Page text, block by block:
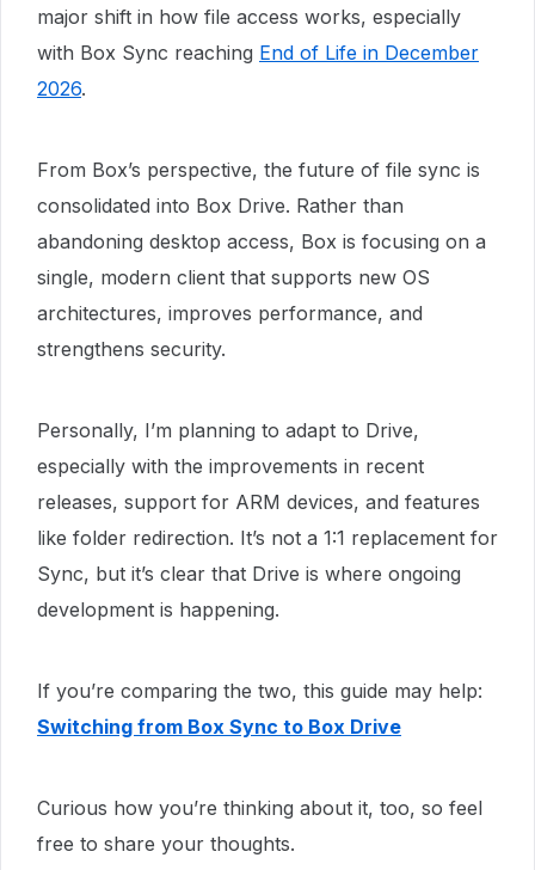
major shift in how file access works, especially
with Box Sync reaching End of Life in December
2026.
From Box’s perspective, the future of file sync is
consolidated into Box Drive. Rather than
abandoning desktop access, Box is focusing on a
single, modern client that supports new OS
architectures, improves performance, and
strengthens security.
Personally, I’m planning to adapt to Drive,
especially with the improvements in recent
releases, support for ARM devices, and features
like folder redirection. It’s not a 1:1 replacement for
Sync, but it’s clear that Drive is where ongoing
development is happening.
If you’re comparing the two, this guide may help:
Switching from Box Sync to Box Drive
Curious how you’re thinking about it, too, so feel
free to share your thoughts.